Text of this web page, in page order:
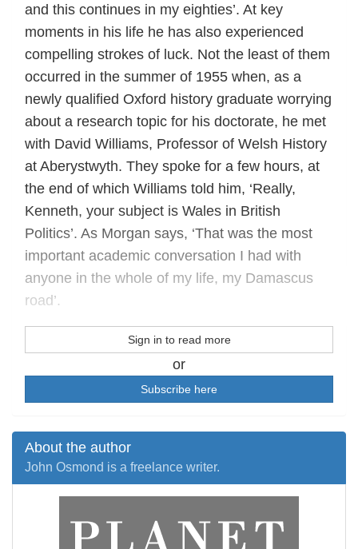
and this continues in my eighties’. At key
moments in his life he has also experienced
compelling strokes of luck. Not the least of them
occurred in the summer of 1955 when, as a
newly qualified Oxford history graduate worrying
about a research topic for his doctorate, he met
with David Williams, Professor of Welsh History
at Aberystwyth. They spoke for a few hours, at
the end of which Williams told him, ‘Really,
Kenneth, your subject is Wales in British
Politics’. As Morgan says, ‘That was the most
important academic conversation I had with
anyone in the whole of my life, my Damascus
road’.
Sign in to read more
or
Subscribe here
About the author
John Osmond is a freelance writer.